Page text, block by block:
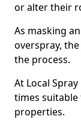
or alter their
As masking
overspray,
the process.
At Local
times
properties.